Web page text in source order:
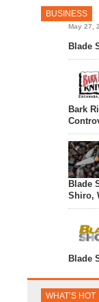
BUSINESS
May 27,
Blade
Bark
Blade
Shiro,
Blade
WHAT’S HOT